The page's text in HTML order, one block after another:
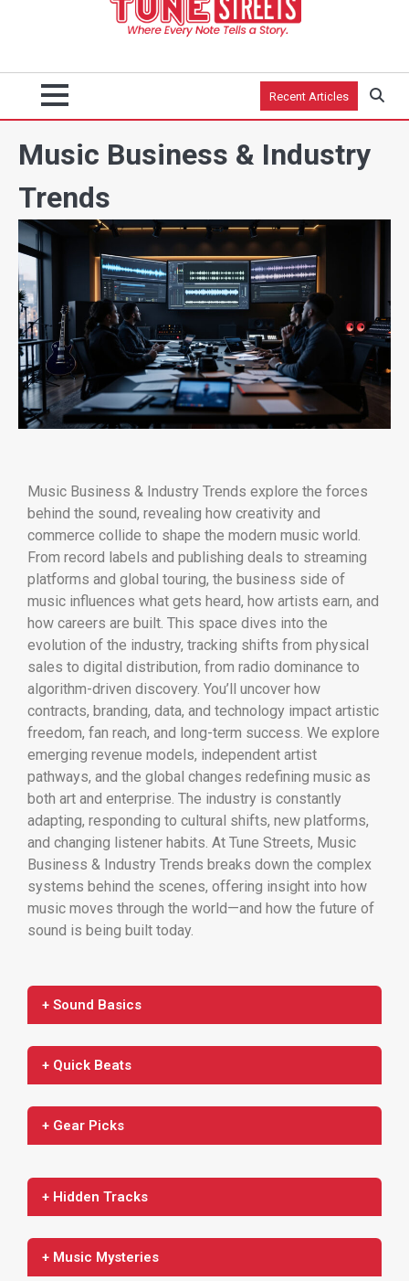
Recent Articles
Music Business & Industry
Trends
Music Business & Industry Trends explore the forces
behind the sound, revealing how creativity and
commerce collide to shape the modern music world.
From record labels and publishing deals to streaming
platforms and global touring, the business side of
music influences what gets heard, how artists earn, and
how careers are built. This space dives into the
evolution of the industry, tracking shifts from physical
sales to digital distribution, from radio dominance to
algorithm-driven discovery. You’ll uncover how
contracts, branding, data, and technology impact artistic
freedom, fan reach, and long-term success. We explore
emerging revenue models, independent artist
pathways, and the global changes redefining music as
both art and enterprise. The industry is constantly
adapting, responding to cultural shifts, new platforms,
and changing listener habits. At Tune Streets, Music
Business & Industry Trends breaks down the complex
systems behind the scenes, offering insight into how
music moves through the world—and how the future of
sound is being built today.
+ Sound Basics
+ Quick Beats
+ Gear Picks
+ Hidden Tracks
+ Music Mysteries